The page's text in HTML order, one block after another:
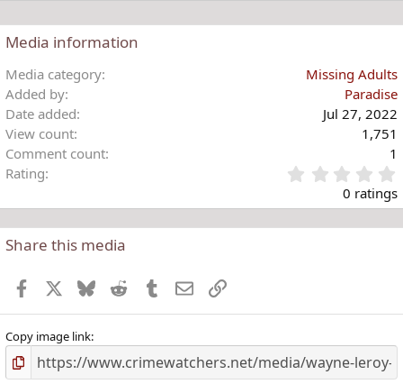
Media information
Media category
Missing Adults
Added by
Paradise
Date added
Jul 27, 2022
View count
1,751
Comment count
1
Rating
.
0 ratings
Share this media
Facebook BlueskyReddit TumblrEmailLink
Copy image link